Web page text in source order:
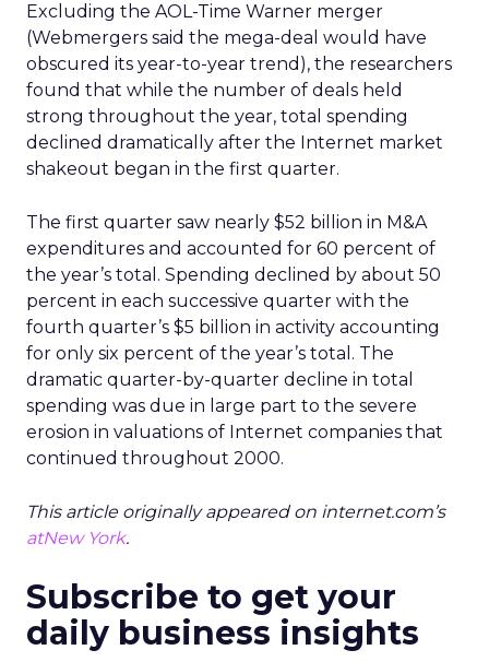
Excluding the AOL-Time Warner merger
(Webmergers said the mega-deal would have
obscured its year-to-year trend), the researchers
found that while the number of deals held
strong throughout the year, total spending
declined dramatically after the Internet market
shakeout began in the first quarter.
The first quarter saw nearly $52 billion in M&A
expenditures and accounted for 60 percent of
the year’s total. Spending declined by about 50
percent in each successive quarter with the
fourth quarter’s $5 billion in activity accounting
for only six percent of the year’s total. The
dramatic quarter-by-quarter decline in total
spending was due in large part to the severe
erosion in valuations of Internet companies that
continued throughout 2000.
This article originally appeared on internet.com’s
atNew York.
Subscribe to get your
daily business insights